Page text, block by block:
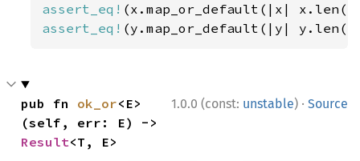
assert_eq! (x.map_or_default(|x|
assert_eq! (y.map_or_default(|y|
1.0.0 (const: unstable) · Source
pub fn ok_or<E>
Result<T, E>